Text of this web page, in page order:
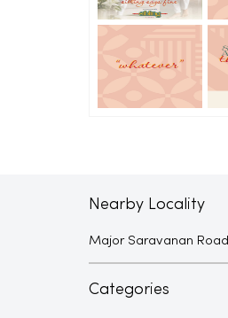
Nearby Locality
Major Saravanan Road
Categories